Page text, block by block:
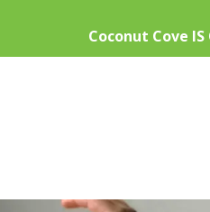
Coconut Cove